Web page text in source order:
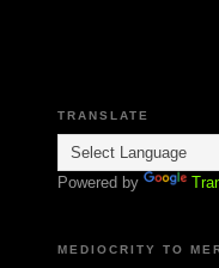
TRANSLATE
Powered by
MEDIOCRITY TO